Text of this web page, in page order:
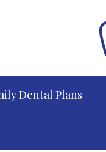
Dental Plans